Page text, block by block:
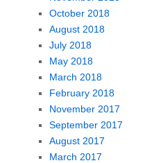
October 2018
August 2018
July 2018
May 2018
March 2018
February 2018
November 2017
September 2017
August 2017
March 2017